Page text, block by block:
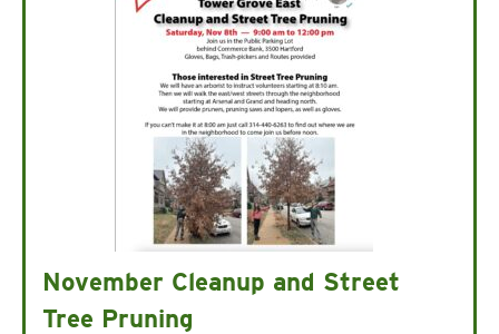
November Cleanup and Street
Tree Pruning